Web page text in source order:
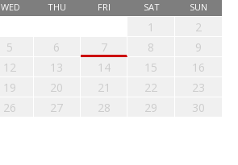
WED THU FRI SAT SUN
1
2
5 6 7 8
9
12 13 14 15
16
19 20 21 22
23
26 27 28 29
30